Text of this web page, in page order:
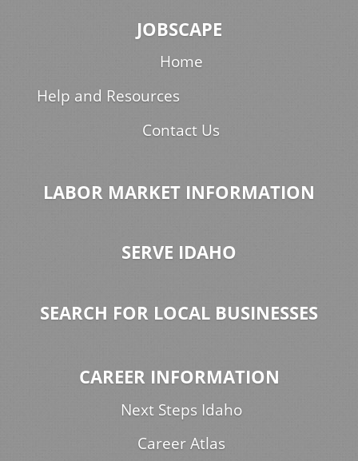
JOBSCAPE
Home
Help and Resources
Contact Us
LABOR MARKET INFORMATION
SERVE IDAHO
SEARCH FOR LOCAL BUSINESSES
CAREER INFORMATION
Next Steps Idaho
Career Atlas